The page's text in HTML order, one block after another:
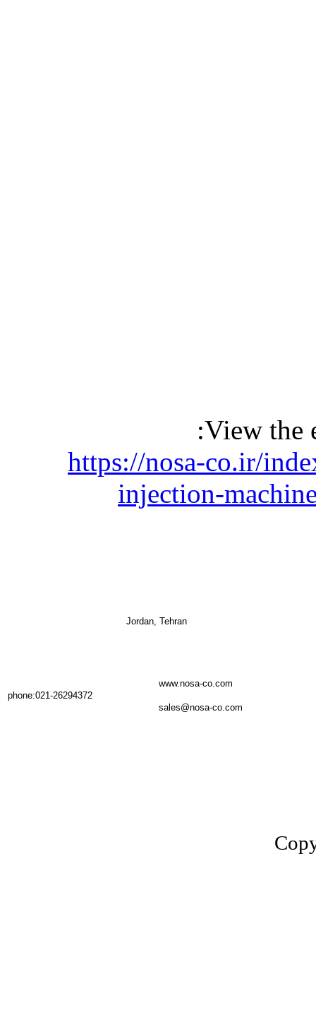
View the
https://nosa-co.ir/
injection-
Jordan, Tehran
www.nosa-co.com
sales@nosa-co.com
phone:021-26294372